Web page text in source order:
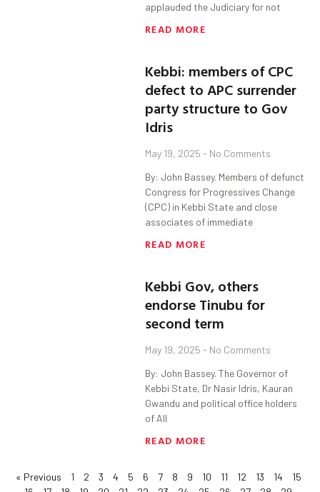
applauded the Judiciary for not
READ MORE
Kebbi: members of CPC
defect to APC surrender
party structure to Gov
Idris
May 19, 2025 No Comments
By: John Bassey. Members of defunct
Congress for Progressives Change
(CPC) in Kebbi State and close
associates of immediate
READ MORE
Kebbi Gov, others
endorse Tinubu for
second term
May 19, 2025 No Comments
By: John Bassey. The Governor of
Kebbi State, Dr Nasir Idris, Kauran
Gwandu and political office holders
of All
READ MORE
« Previous 1 2 3 4 5 6 7 8 9 10 11 12 13 14
15